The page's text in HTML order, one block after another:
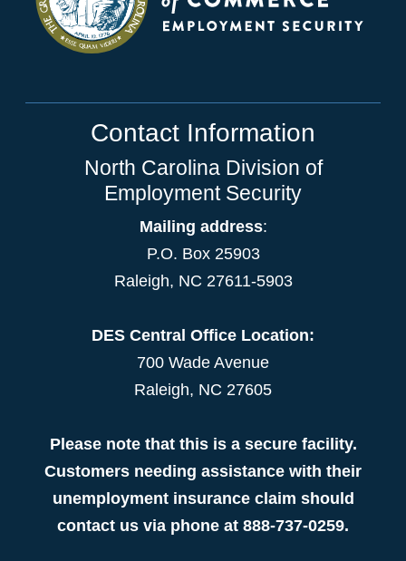
Contact Information
North Carolina Division of
Employment Security
Mailing address:
P.O. Box 25903
Raleigh, NC 27611-5903
DES Central Office Location:
700 Wade Avenue
Raleigh, NC 27605
Please note that this is a secure facility.
Customers needing assistance with their
unemployment insurance claim should
contact us via phone at 888-737-0259.